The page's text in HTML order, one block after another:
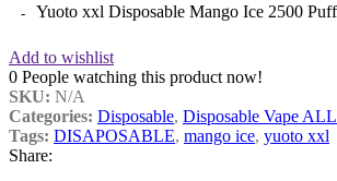
Yuoto xxl Disposable Mango Ice 2500
Add to wishlist
0 People watching this product now!
SKU: N/A
Categories: Disposable, Disposable Vape
Tags: DISAPOSABLE, mango ice, yuoto xxl
Share: